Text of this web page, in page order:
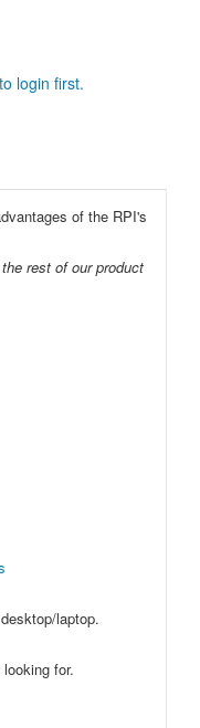
login first.
of the RPI's
rest of our product
laptop.
for.